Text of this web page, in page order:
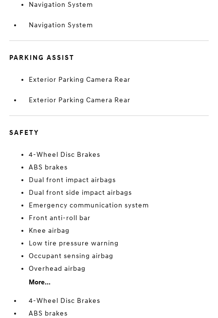
Navigation System
Navigation System
PARKING ASSIST
Exterior Parking Camera Rear
Exterior Parking Camera Rear
SAFETY
4-Wheel Disc Brakes
ABS brakes
Dual front impact airbags
Dual front side impact airbags
Emergency communication system
Front anti-roll bar
Knee airbag
Low tire pressure warning
Occupant sensing airbag
Overhead airbag
More...
4-Wheel Disc Brakes
ABS brakes